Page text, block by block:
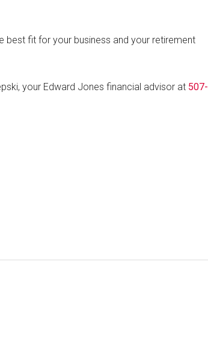
fit for your business and your retirement
your Edward Jones financial advisor at 507-